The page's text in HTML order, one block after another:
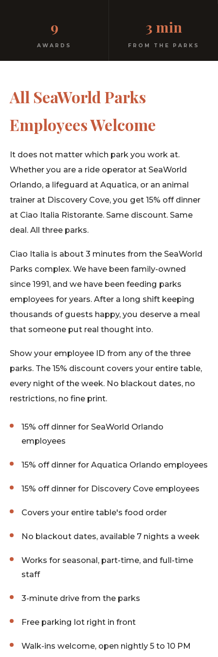
parks. You earned this.
9
AWARDS
3 min
FROM THE PARKS
All SeaWorld Parks
Employees Welcome
It does not matter which park you work at.
Whether you are a ride operator at SeaWorld
Orlando, a lifeguard at Aquatica, or an animal
trainer at Discovery Cove, you get 15% off dinner
at Ciao Italia Ristorante. Same discount. Same
deal. All three parks.
Ciao Italia is about 3 minutes from the SeaWorld
Parks complex. We have been family-owned
since 1991, and we have been feeding parks
employees for years. After a long shift keeping
thousands of guests happy, you deserve a meal
that someone put real thought into.
Show your employee ID from any of the three
parks. The 15% discount covers your entire table,
every night of the week. No blackout dates, no
restrictions, no fine print.
15% off dinner for SeaWorld Orlando
employees
15% off dinner for Aquatica Orlando employees
15% off dinner for Discovery Cove employees
Covers your entire table's food order
No blackout dates, available 7 nights a week
Works for seasonal, part-time, and full-time
staff
3-minute drive from the parks
Free parking lot right in front
Walk-ins welcome, open nightly 5 to 10 PM